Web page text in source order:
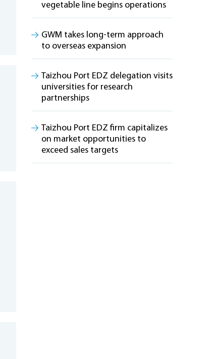
vegetable line begins operations
GWM takes long-term approach
to overseas expansion
Taizhou Port EDZ delegation visits
universities for research
partnerships
Taizhou Port EDZ firm capitalizes
on market opportunities to
exceed sales targets